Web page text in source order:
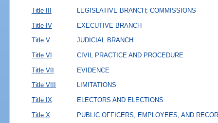
Title III LEGISLATIVE BRANCH; COMMISSIONS
Title IV EXECUTIVE BRANCH
Title V JUDICIAL BRANCH
Title VI CIVIL PRACTICE AND PROCEDURE
Title VII EVIDENCE
Title VIII LIMITATIONS
Title IX ELECTORS AND ELECTIONS
Title X PUBLIC OFFICERS, EMPLOYEES, AND